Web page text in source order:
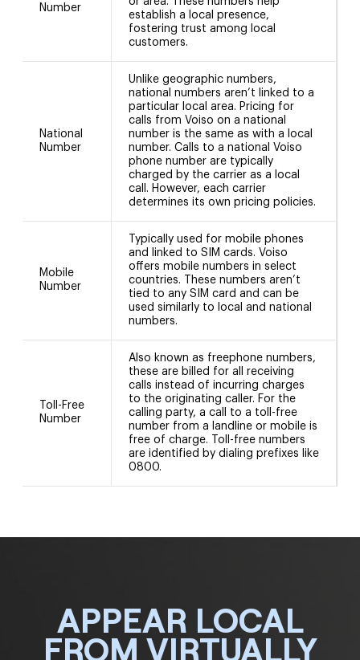
Number
establish a local presence,
fostering trust among local
customers.
National
Number
Unlike geographic numbers,
national numbers aren’t linked to a
particular local area. Pricing for
calls from Voiso on a national
number is the same as with a local
number. Calls to a national Voiso
phone number are typically
charged by the carrier as a local
call. However, each carrier
determines its own pricing policies.
Mobile
Number
Typically used for mobile phones
and linked to SIM cards. Voiso
offers mobile numbers in select
countries. These numbers aren’t
tied to any SIM card and can be
used similarly to local and national
numbers.
Toll-Free
Number
Also known as freephone numbers,
these are billed for all receiving
calls instead of incurring charges
to the originating caller. For the
calling party, a call to a toll-free
number from a landline or mobile is
free of charge. Toll-free numbers
are identified by dialing prefixes like
0800.
APPEAR LOCAL
FROM VIRTUALLY